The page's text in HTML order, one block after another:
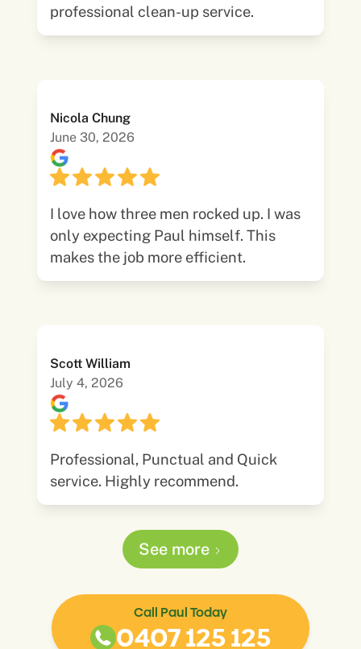
professional clean-up service.
Nicola Chung
June 30, 2026
I love how three men rocked up. I was
only expecting Paul himself. This
makes the job more efficient.
Scott William
July 4, 2026
Professional, Punctual and Quick
service. Highly recommend.
See more
Call Paul Today
0407 125 125